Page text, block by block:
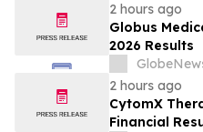
2 hours ago
Globus
2026 Results
2 hours ago
CytomX
Financial